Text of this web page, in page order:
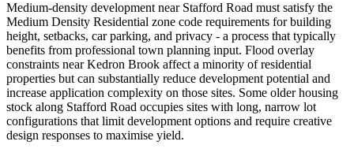
Medium-density development near Stafford Road must satisfy the
Medium Density Residential zone code requirements for building
height, setbacks, car parking, and privacy - a process that typically
benefits from professional town planning input. Flood overlay
constraints near Kedron Brook affect a minority of residential
properties but can substantially reduce development potential and
increase application complexity on those sites. Some older housing
stock along Stafford Road occupies sites with long, narrow lot
configurations that limit development options and require creative
design responses to maximise yield.